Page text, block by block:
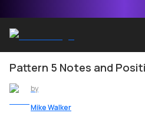
Pattern 5 Notes and
by
Mike Walker